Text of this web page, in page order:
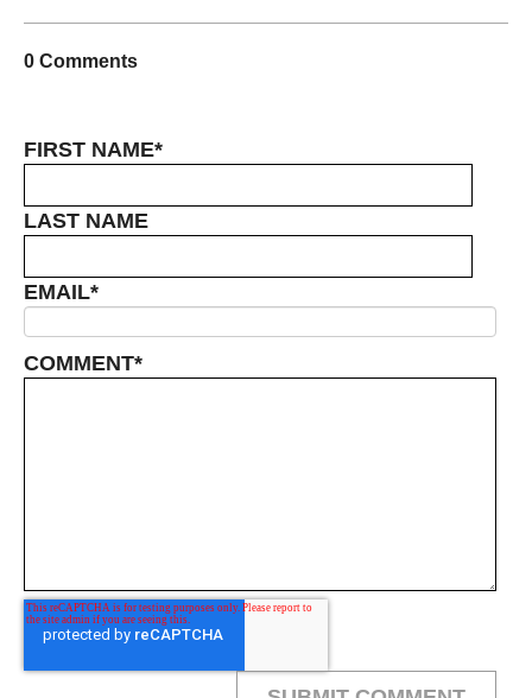
0 Comments
FIRST NAME*
LAST NAME
EMAIL*
COMMENT*